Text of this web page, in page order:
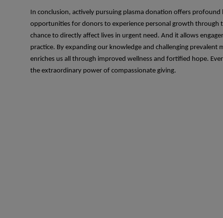
In conclusion, actively pursuing plasma donation offers
opportunities for donors to experience personal growth
chance to directly affect lives in urgent need. And it allows
practice. By expanding our knowledge and challenging
enriches us all through improved wellness and fortified hope.
the extraordinary power of compassionate giving.